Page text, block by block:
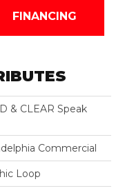
FINANCING
& CLEAR Speak
Commercial
Loop